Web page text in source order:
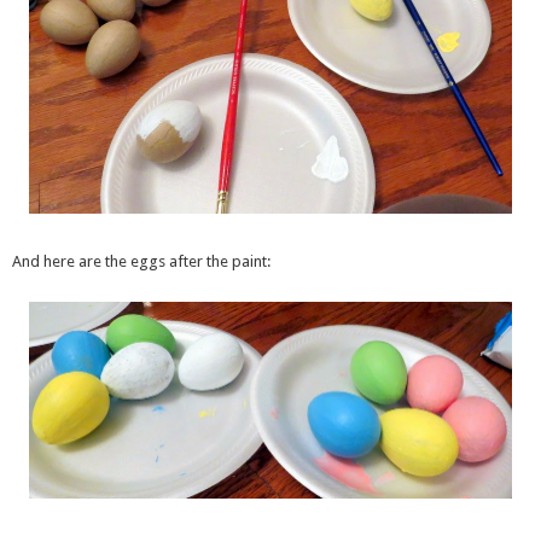
And here are the eggs after the paint: